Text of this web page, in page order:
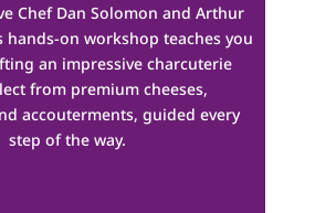
Chef Dan Solomon and Arthur
hands-on workshop teaches you
an impressive charcuterie
from premium cheeses,
accouterments, guided every
step of the way.